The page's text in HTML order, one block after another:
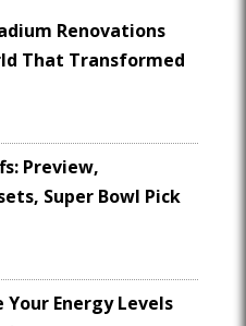
Renovations
That Transformed
Preview,
Super Bowl Pick
Energy Levels